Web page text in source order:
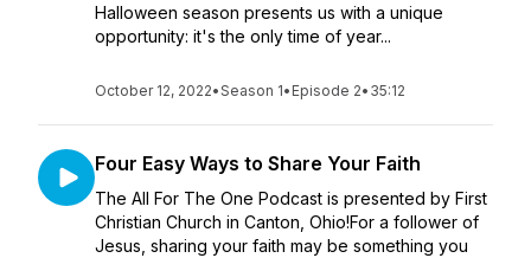
Halloween season presents us with a unique
opportunity: it's the only time of year...
October 12, 2022•Season 1• Episode 2• 35:12
Four Easy Ways to Share Your Faith
The All For The One Podcast is presented by First
Christian Church in Canton, Ohio!For a follower of
Jesus, sharing your faith may be something you